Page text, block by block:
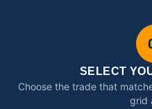
SELECT
Choose the trade that
grid